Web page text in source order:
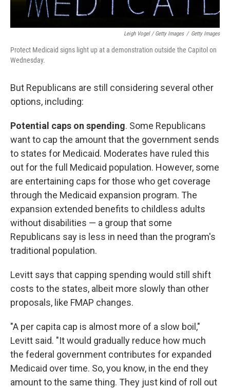
Leigh Vogel / Getty Images / Getty Images
Protect Medicaid signs light up at a demonstration outside the Capitol on
Wednesday.
But Republicans are still considering several other
options, including:
Potential caps on spending. Some Republicans
want to cap the amount that the government sends
to states for Medicaid. Moderates have ruled this
out for the full Medicaid population. However, some
are entertaining caps for those who get coverage
through the Medicaid expansion program. The
expansion extended benefits to childless adults
without disabilities — a group that some
Republicans say is less in need than the program's
traditional population.
Levitt says that capping spending would still shift
costs to the states, albeit more slowly than other
proposals, like FMAP changes.
"A per capita cap is almost more of a slow boil,"
Levitt said. "It would gradually reduce how much
the federal government contributes for expanded
Medicaid over time. So, you know, in the end they
amount to the same thing. They just kind of roll out